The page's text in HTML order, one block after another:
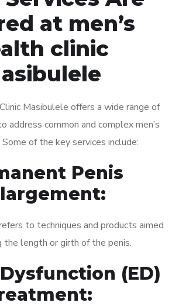
at men’s
clinic
Masibulele offers a wide range of
address common and complex men’s
of the key services include:
Penis
to techniques and products aimed
the length or girth of the penis.
(ED)